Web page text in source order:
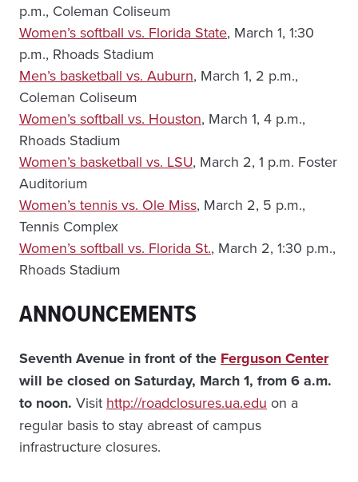
p.m., Coleman Coliseum
Women’s softball vs. Florida State, March 1, 1:30
p.m., Rhoads Stadium
Men’s basketball vs. Auburn, March 1, 2 p.m.,
Coleman Coliseum
Women’s softball vs. Houston, March 1, 4 p.m.,
Rhoads Stadium
Women’s basketball vs. LSU, March 2, 1 p.m. Foster
Auditorium
Women’s tennis vs. Ole Miss, March 2, 5 p.m.,
Tennis Complex
Women’s softball vs. Florida St., March 2, 1:30 p.m.,
Rhoads Stadium
ANNOUNCEMENTS
Seventh Avenue in front of the Ferguson Center
will be closed on Saturday, March 1, from 6 a.m.
to noon. Visit http://roadclosures.ua.edu on a
regular basis to stay abreast of campus
infrastructure closures.